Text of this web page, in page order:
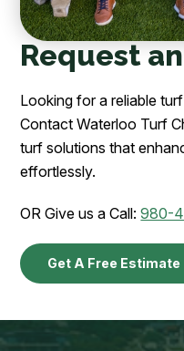
Request
Looking for a reliable
Contact Waterloo Turf
turf solutions that
effortlessly.
OR Give us a Call:980-
Get A Free Estimate